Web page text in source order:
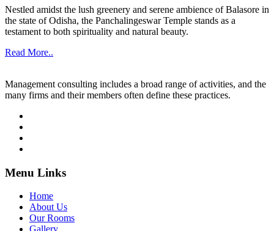
Nestled amidst the lush greenery and serene ambience of Balasore in
the state of Odisha, the Panchalingeswar Temple stands as a
testament to both spirituality and natural beauty.
Read More..
Management consulting includes a broad range of activities, and the
many firms and their members often define these practices.
Menu Links
Home
About Us
Our Rooms